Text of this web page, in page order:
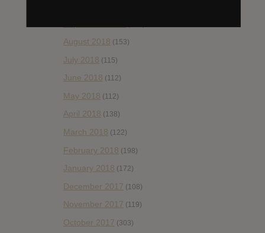
August 2018 (153)
July 2018 (115)
June 2018 (112)
May 2018 (112)
April 2018 (138)
March 2018 (122)
February 2018 (198)
January 2018 (172)
December 2017 (108)
November 2017 (119)
October 2017 (303)